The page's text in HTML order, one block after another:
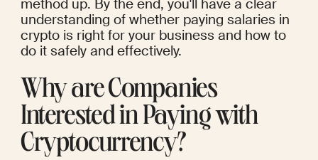
method up. By the end, you'll have a clear
understanding of whether paying salaries in
crypto is right for your business and how to
do it safely and effectively.
Why are Companies
Interested in Paying with
Cryptocurrency?